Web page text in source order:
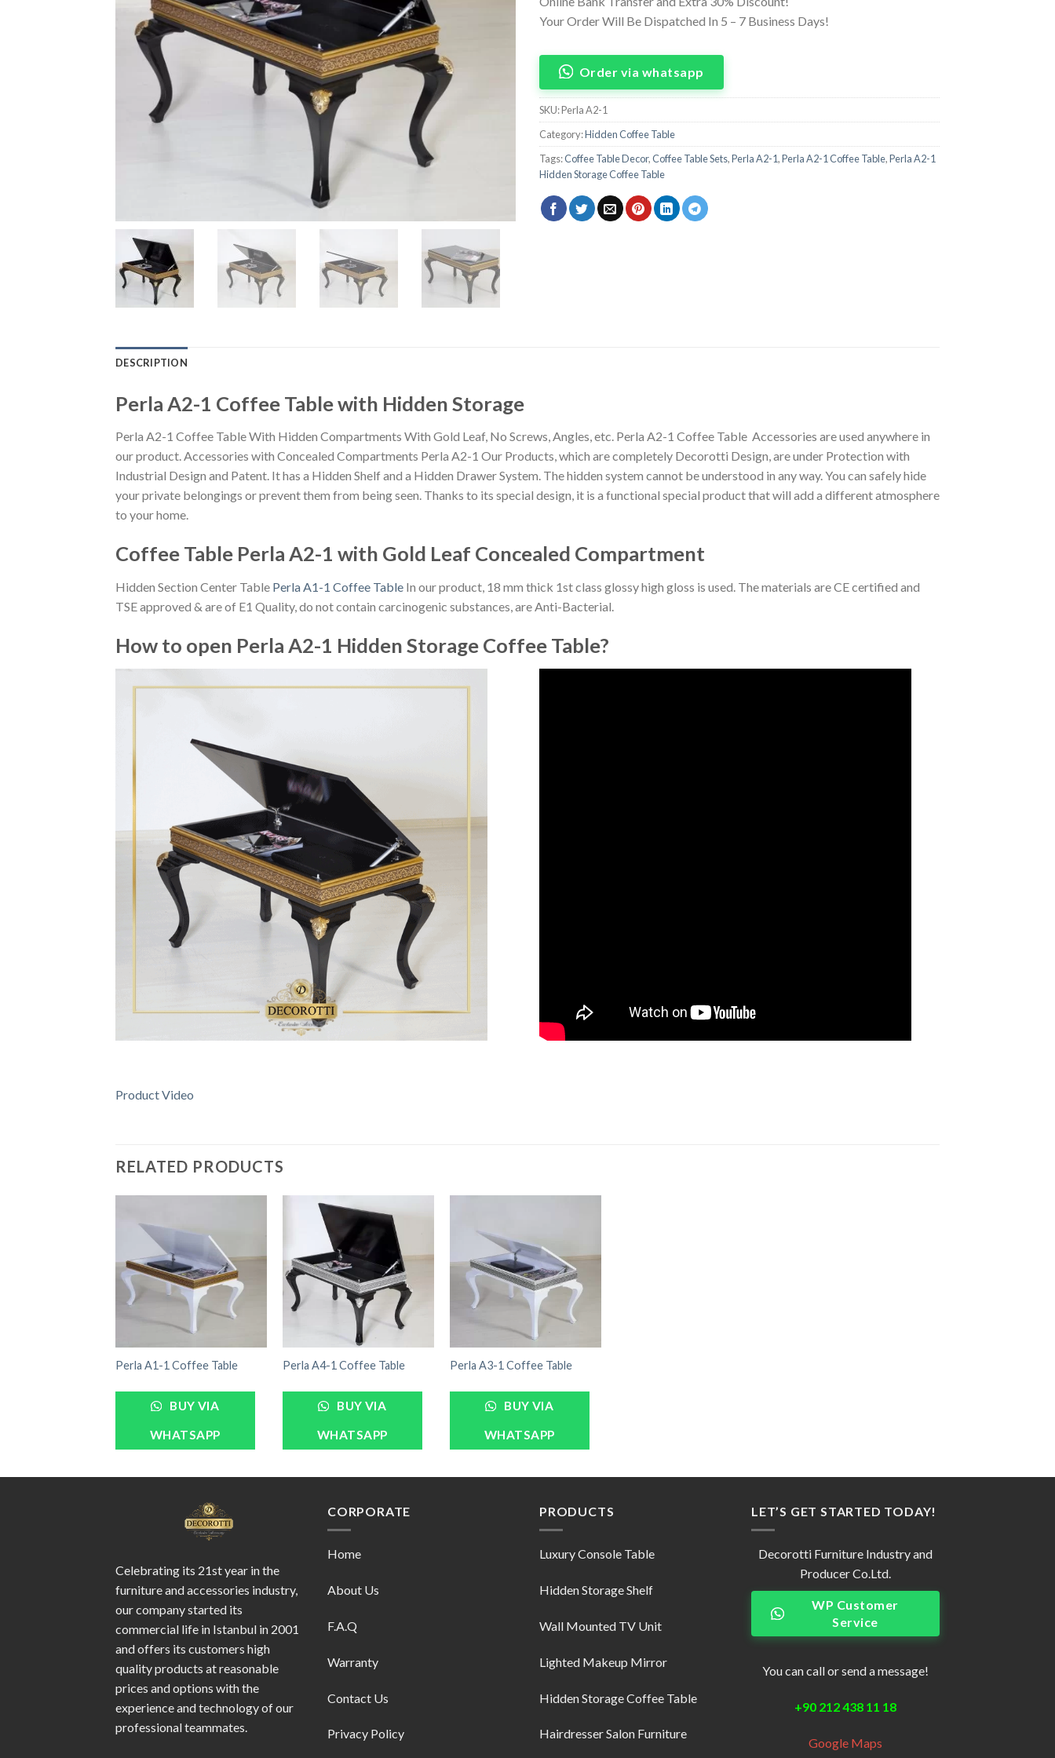
Your Order Will Be Dispatched In 5 – 7 Business Days!
Order via whatsapp
SKU:Perla A2-1
Category:Hidden Coffee Table
Tags:Coffee Table Decor,Coffee Table Sets,Perla A2-1,Perla A2-1 Coffee Table,Perla A2-1
Hidden Storage Coffee Table
DESCRIPTION
Perla A2-1 Coffee Table with Hidden Storage
Perla A2-1 Coffee Table With Hidden Compartments With Gold Leaf, No Screws, Angles, etc. Perla A2-1 Coffee Table Accessories are used anywhere in
our product. Accessories with Concealed Compartments Perla A2-1 Our Products, which are completely Decorotti Design, are under Protection with
Industrial Design and Patent. It has a Hidden Shelf and a Hidden Drawer System. The hidden system cannot be understood in any way. You can safely hide
your private belongings or prevent them from being seen. Thanks to its special design, it is a functional special product that will add a different atmosphere
to your home.
Coffee Table Perla A2-1 with Gold Leaf Concealed Compartment
Hidden Section Center Table Perla A1-1 Coffee Table In our product, 18 mm thick 1st class glossy high gloss is used. The materials are CE certified and
TSE approved & are of E1 Quality, do not contain carcinogenic substances, are Anti-Bacterial.
How to open Perla A2-1 Hidden Storage Coffee Table?
Product Video
RELATED PRODUCTS
Perla A1-1 Coffee Table
BUY VIA
WHATSAPP
Perla A4-1 Coffee Table
BUY VIA
WHATSAPP
Perla A3-1 Coffee Table
BUY VIA
WHATSAPP
Celebrating its 21st year in the
furniture and accessories industry,
our company started its
commercial life in Istanbul in 2001
and offers its customers high
quality products at reasonable
prices and options with the
experience and technology of our
professional teammates.
CORPORATE
Home
About Us
F.A.Q
Warranty
Contact Us
Privacy Policy
PRODUCTS
Luxury Console Table
Hidden Storage Shelf
Wall Mounted TV Unit
Lighted Makeup Mirror
Hidden Storage Coffee Table
Hairdresser Salon Furniture
LET’S GET STARTED TODAY!
Decorotti Furniture Industry and
Producer Co.Ltd.
WP Customer
Service
You can call or send a message!
+90 212 438 11 18
Google Maps